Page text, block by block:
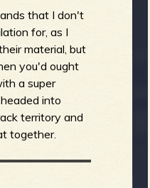
that I don't
for, as I
material, but
you'd ought
a super
into
territory and
together.